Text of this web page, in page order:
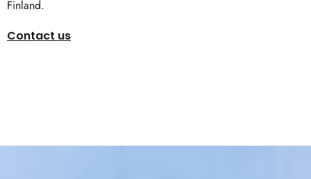
Finland.
Contact us